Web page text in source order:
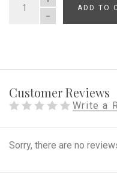
QUANTITY
ADD TO
Customer Reviews
Write a
Sorry, there are no